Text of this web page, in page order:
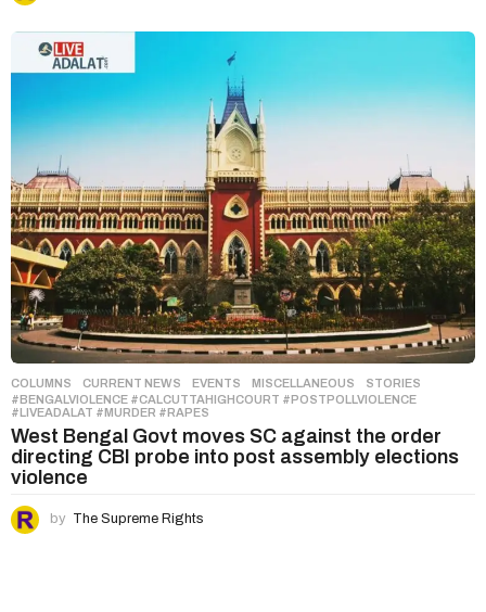
COLUMNS ,CURRENT NEWS ,EVENTS ,MISCELLANEOUS ,STORIES
#BENGALVIOLENCE #CALCUTTAHIGHCOURT #POSTPOLLVIOLENCE
#LIVEADALAT #MURDER #RAPES
West Bengal Govt moves SC against the order
directing CBI probe into post assembly elections
violence
by The Supreme Rights